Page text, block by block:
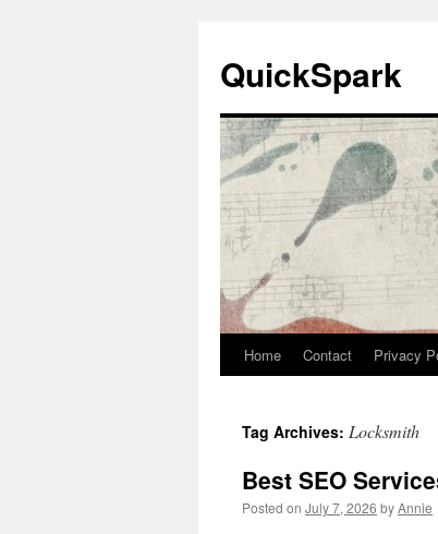
content
QuickSpark
Home Contact Privacy
Tag Archives: Locksmith
Best SEO
Posted on July 7, 2026 byAnnie